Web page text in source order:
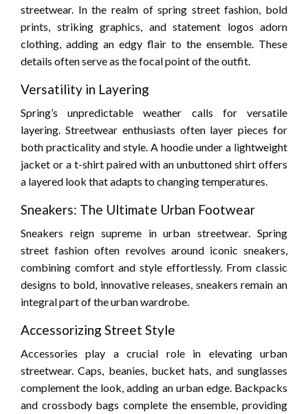
streetwear. In the realm of spring street fashion, bold
prints, striking graphics, and statement logos adorn
clothing, adding an edgy flair to the ensemble. These
details often serve as the focal point of the outfit.
Versatility in Layering
Spring’s unpredictable weather calls for versatile
layering. Streetwear enthusiasts often layer pieces for
both practicality and style. A hoodie under a lightweight
jacket or a t-shirt paired with an unbuttoned shirt offers
a layered look that adapts to changing temperatures.
Sneakers: The Ultimate Urban Footwear
Sneakers reign supreme in urban streetwear. Spring
street fashion often revolves around iconic sneakers,
combining comfort and style effortlessly. From classic
designs to bold, innovative releases, sneakers remain an
integral part of the urban wardrobe.
Accessorizing Street Style
Accessories play a crucial role in elevating urban
streetwear. Caps, beanies, bucket hats, and sunglasses
complement the look, adding an urban edge. Backpacks
and crossbody bags complete the ensemble, providing